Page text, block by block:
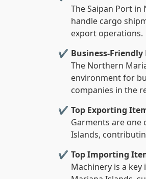
The Saipan Port
handle cargo
export operations.
Business-
The Northern
environment for
companies in the
Top Exporting
Garments are
Islands,
Top Importing
Machinery is a